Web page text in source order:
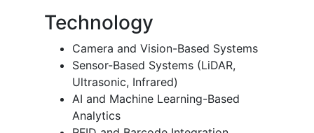
Technology
Camera and Vision-Based Systems
Sensor-Based Systems (LiDAR,
Ultrasonic, Infrared)
AI and Machine Learning-Based
Analytics